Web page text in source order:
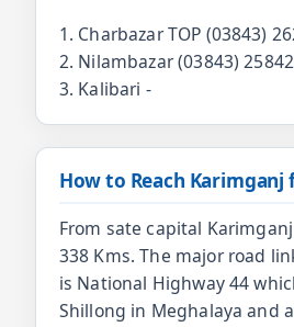
1. Charbazar TOP (03843)
2. Nilambazar (03843)
3. Kalibari -
How to Reach Karimganj
From sate capital
338 Kms. The major road
is National Highway 44
Shillong in Meghalaya and